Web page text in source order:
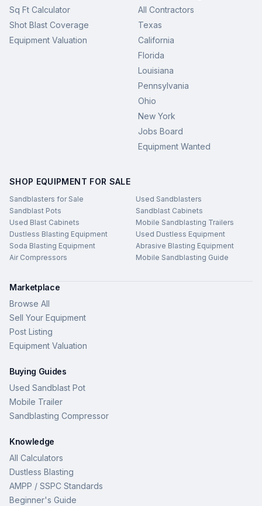
Sq Ft Calculator
Shot Blast Coverage
Equipment Valuation
All Contractors
Texas
California
Florida
Louisiana
Pennsylvania
Ohio
New York
Jobs Board
Equipment Wanted
SHOP EQUIPMENT FOR SALE
Sandblasters for Sale
Used Sandblasters
Sandblast Pots
Sandblast Cabinets
Used Blast Cabinets
Mobile Sandblasting Trailers
Dustless Blasting Equipment
Used Dustless Equipment
Soda Blasting Equipment
Abrasive Blasting Equipment
Air Compressors
Mobile Sandblasting Guide
Marketplace
Browse All
Sell Your Equipment
Post Listing
Equipment Valuation
Buying Guides
Used Sandblast Pot
Mobile Trailer
Sandblasting Compressor
Knowledge
All Calculators
Dustless Blasting
AMPP / SSPC Standards
Beginner's Guide